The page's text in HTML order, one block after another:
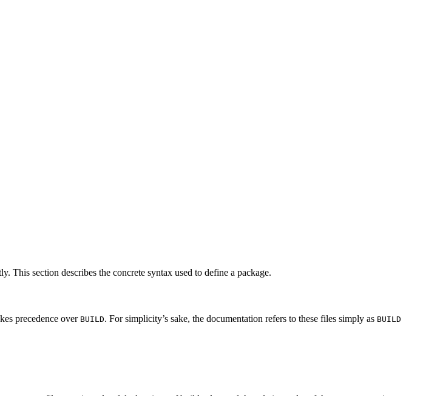
This section describes the concrete syntax used to define a package.
precedence over BUILD. For simplicity’s sake, the documentation refers to these files simply as BUILD